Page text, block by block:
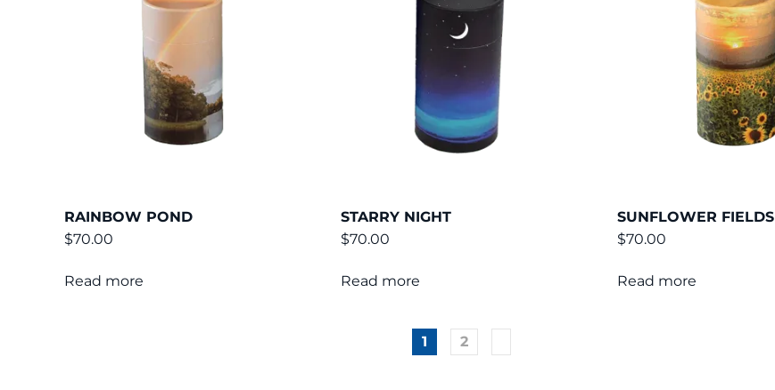
RAINBOW POND
$70.00
Read more
STARRY NIGHT
$70.00
Read more
SUNFLOWER FIELDS
$70.00
Read more
1 2